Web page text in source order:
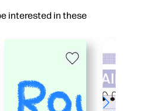
interested in these